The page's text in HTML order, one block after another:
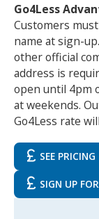
Go4Less
Customers
name at sign-
other official
address is
open until 4pm
at weekends.
Go4Less rate
SEE PRICING
SIGN UP